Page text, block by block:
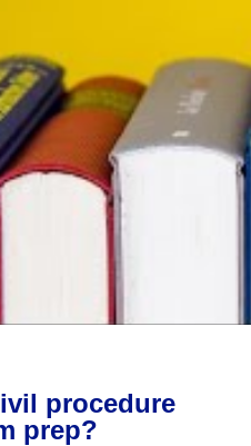
procedure
prep?